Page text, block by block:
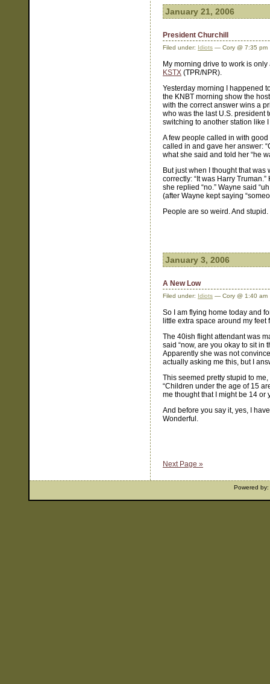
January 21, 2006
President Churchill
Filed under: Idiots — Cory @ 7:35 pm
My morning drive to work is
KSTX (TPR/NPR).
Yesterday morning I happened
the KNBT morning show the
with the correct answer wins a
who was the last U.S. president
switching to another station like
A few people called in with
called in and gave her answer:
what she said and told her “he
But just when I thought that
correctly: “It was Harry
she replied “no.” Wayne said
(after Wayne kept saying
People are so weird. And stupid.
January 3, 2006
A New Low
Filed under: Idiots — Cory @ 1:40 am
So I am flying home today and
little extra space around my feet
The 40ish flight attendant was
said “now, are you okay to sit in
Apparently she was not
actually asking me this, but I
This seemed pretty stupid to
“Children under the age of 15
me thought that I might be 14 or
And before you say it, yes, I
Wonderful.
Next Page »
Powered by: